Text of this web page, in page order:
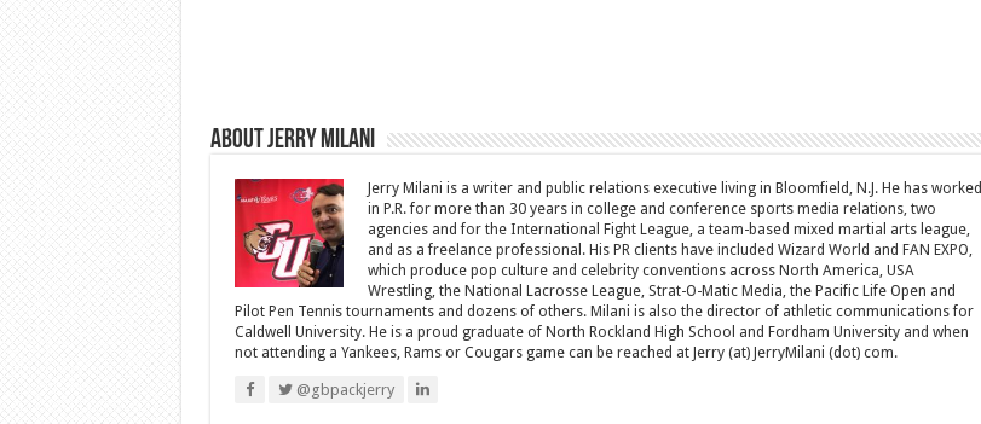
About Jerry Milani
Jerry Milani is a writer and public relations executive living in Bloomfield, N.J. He has worked
in P.R. for more than 30 years in college and conference sports media relations, two
agencies and for the International Fight League, a team-based mixed martial arts league,
and as a freelance professional. His PR clients have included Wizard World and FAN EXPO,
which produce pop culture and celebrity conventions across North America, USA
Wrestling, the National Lacrosse League, Strat-O-Matic Media, the Pacific Life Open and
Pilot Pen Tennis tournaments and dozens of others. Milani is also the director of athletic communications for
Caldwell University. He is a proud graduate of North Rockland High School and Fordham University and when
not attending a Yankees, Rams or Cougars game can be reached at Jerry (at) JerryMilani (dot) com.
@gbpackjerry